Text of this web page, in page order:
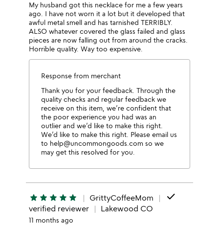
My husband got this necklace for me a few years
ago. I have not worn it a lot but it developed that
awful metal smell and has tarnished TERRIBLY.
ALSO whatever covered the glass failed and glass
pieces are now falling out from around the cracks.
Horrible quality. Way too expensive.
Response from merchant
Thank you for your feedback. Through the
quality checks and regular feedback we
receive on this item, we’re confident that
the poor experience you had was an
outlier and we’d like to make this right.
We’d like to make this right. Please email us
to help@uncommongoods.com so we
may get this resolved for you.
star star star star star GrittyCoffeeMom done
verified reviewer Lakewood CO
11 months ago